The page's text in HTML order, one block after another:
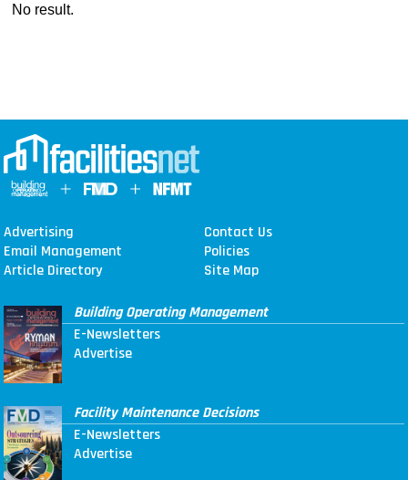
No result.
Advertising
Contact Us
Email Management
Policies
Article Directory
Site Map
Building Operating Management
E-Newsletters
Advertise
Facility Maintenance Decisions
E-Newsletters
Advertise